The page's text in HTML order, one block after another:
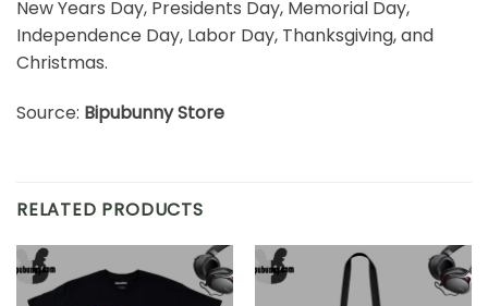
New Years Day, Presidents Day, Memorial Day,
Independence Day, Labor Day, Thanksgiving, and
Christmas.
Source: Bipubunny Store
RELATED PRODUCTS